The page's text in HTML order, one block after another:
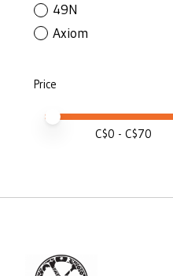
49N
Axiom
Price
Price minimum value
Price maximum value
C$0 - C$70